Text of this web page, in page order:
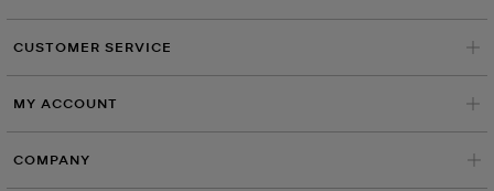
CUSTOMER SERVICE
MY ACCOUNT
COMPANY